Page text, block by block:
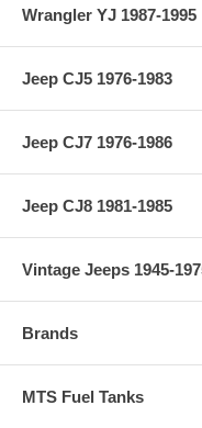
Wrangler YJ 1987-1995
Jeep CJ5 1976-1983
Jeep CJ7 1976-1986
Jeep CJ8 1981-1985
Vintage Jeeps 1945-
Brands
MTS Fuel Tanks